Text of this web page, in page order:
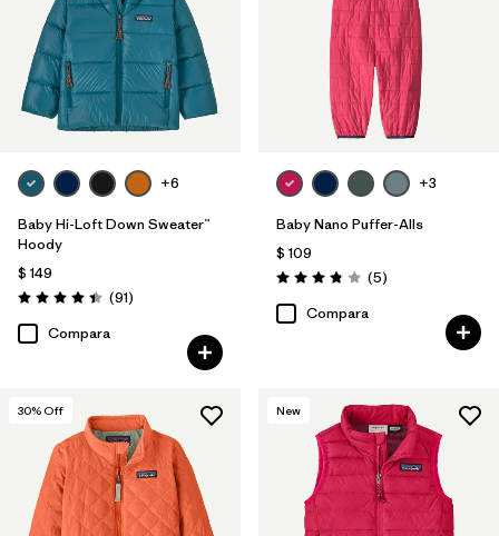
+6
Baby Hi-Loft Down Sweater™
Hoody
$ 149
Valoración: 4.4 / 5
(91Comentarios
)
Compara
+3
Baby Nano Puffer-Alls
$ 109
Valoración: 3.8 / 5
(5Comentarios
)
Compara
30% Off New